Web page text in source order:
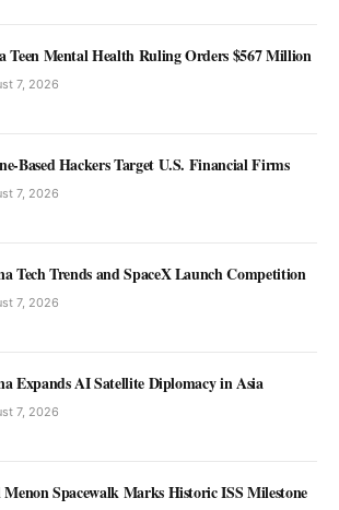
Teen Mental Health Ruling Orders $567 Million
7, 2026
Based Hackers Target U.S. Financial Firms
7, 2026
Tech Trends and SpaceX Launch Competition
7, 2026
Expands AI Satellite Diplomacy in Asia
7, 2026
Spacewalk Marks Historic ISS Milestone